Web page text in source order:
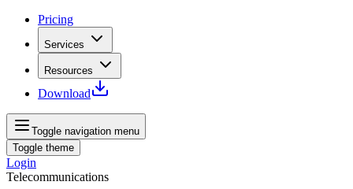
Pricing
Services
Resources
Download
Toggle navigation menu
Toggle theme
Login
Telecommunications